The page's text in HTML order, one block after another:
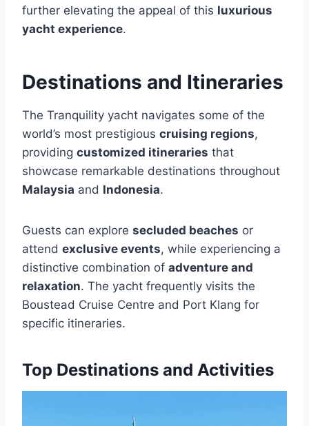
further elevating the appeal of this luxurious
yacht experience.
Destinations and Itineraries
The Tranquility yacht navigates some of the
world’s most prestigious cruising regions,
providing customized itineraries that
showcase remarkable destinations throughout
Malaysia and Indonesia.
Guests can explore secluded beaches or
attend exclusive events, while experiencing a
distinctive combination of adventure and
relaxation. The yacht frequently visits the
Boustead Cruise Centre and Port Klang for
specific itineraries.
Top Destinations and Activities